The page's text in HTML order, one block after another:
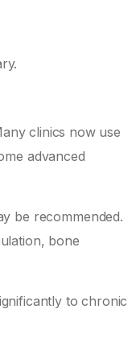
clinics now use
advanced
be recommended.
bone
to chronic